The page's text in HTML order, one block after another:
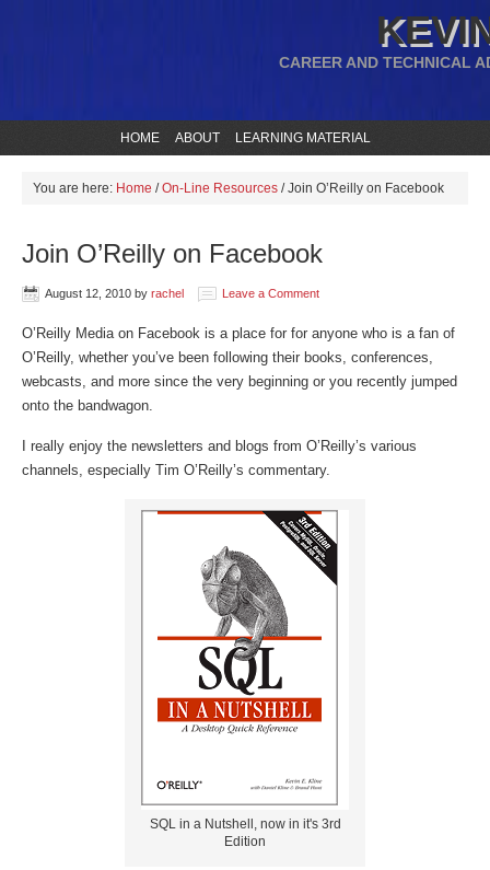
CAREER AND TECHNICAL
HOME ABOUT LEARNING MATERIAL
You are here: Home / On-Line Resources /Join O’Reilly on Facebook
Join O’Reilly on Facebook
August 12, 2010 by rachel Leave a Comment
O’Reilly Media on Facebook is a place for for anyone who is a fan of
O’Reilly, whether you’ve been following their books, conferences,
webcasts, and more since the very beginning or you recently jumped
onto the bandwagon.
I really enjoy the newsletters and blogs from O’Reilly’s various
channels, especially Tim O’Reilly’s commentary.
SQL in a Nutshell, now in it's 3rd
Edition